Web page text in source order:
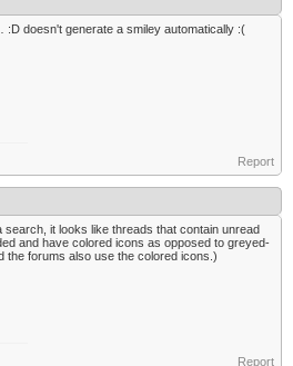
doesn't generate a smiley automatically :(
Report
search, it looks like threads that contain unread
and have colored icons as opposed to greyed-
the forums also use the colored icons.)
Report